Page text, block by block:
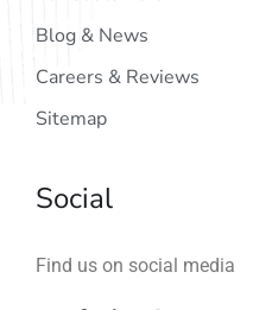
Blog & News
Careers & Reviews
Sitemap
Social
Find us on social media